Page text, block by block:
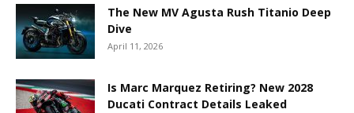
The New MV Agusta Rush Titanio Deep
Dive
April 11, 2026
Is Marc Marquez Retiring? New 2028
Ducati Contract Details Leaked